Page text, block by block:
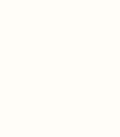
a shareable link that you can